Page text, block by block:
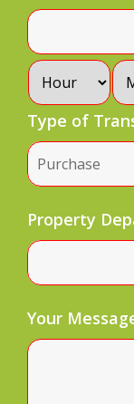
Type of
Property
Your